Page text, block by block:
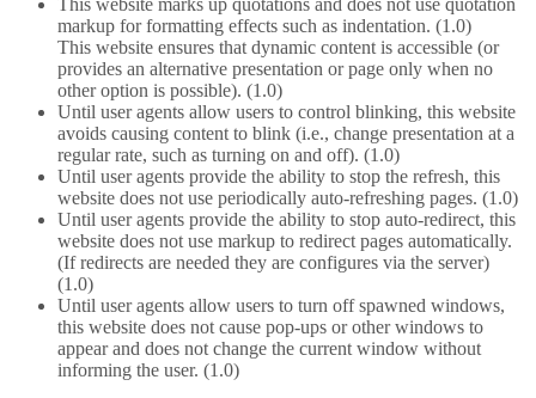
markup for formatting effects such as indentation. (1.0)
This website ensures that dynamic content is accessible (or
provides an alternative presentation or page only when no
other option is possible). (1.0)
Until user agents allow users to control blinking, this website
avoids causing content to blink (i.e., change presentation at a
regular rate, such as turning on and off). (1.0)
Until user agents provide the ability to stop the refresh, this
website does not use periodically auto-refreshing pages. (1.0)
Until user agents provide the ability to stop auto-redirect, this
website does not use markup to redirect pages automatically.
(If redirects are needed they are configures via the server)
(1.0)
Until user agents allow users to turn off spawned windows,
this website does not cause pop-ups or other windows to
appear and does not change the current window without
informing the user. (1.0)